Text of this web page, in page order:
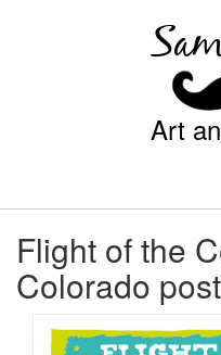
Art
Flight of the
Colorado